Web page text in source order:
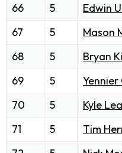
66
5 Edwin
67
5 Mason
68
5 Bryan
69
5 Yennier
70
5 Kyle
71
5 Tim